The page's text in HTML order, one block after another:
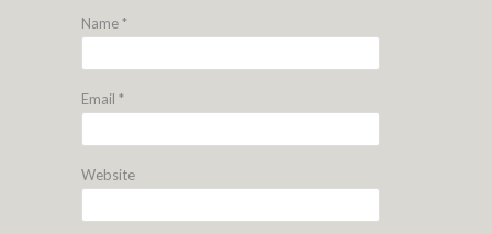
Name*
Email *
Website